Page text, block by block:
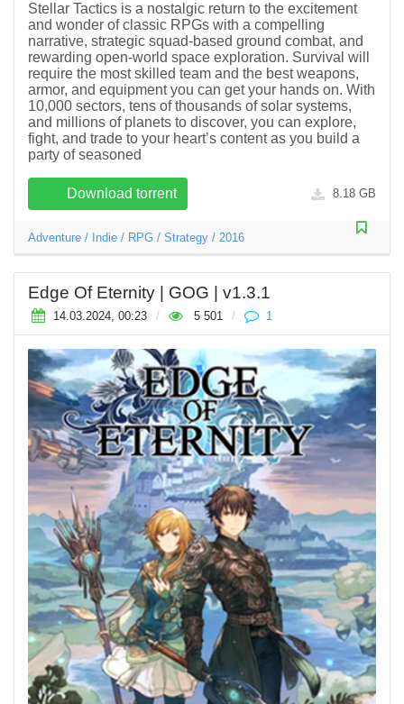
Stellar Tactics is a nostalgic return to the excitement
and wonder of classic RPGs with a compelling
narrative, strategic squad-based ground combat, and
rewarding open-world space exploration. Survival will
require the most skilled team and the best weapons,
armor, and equipment you can get your hands on. With
10,000 sectors, tens of thousands of solar systems,
and millions of planets to discover, you can explore,
fight, and trade to your heart’s content as you build a
party of seasoned
Download torrent 8.18 GB
Adventure / Indie / RPG / Strategy / 2016
Edge Of Eternity | GOG | v1.3.1
14.03.2024, 00:23 / 5 501 / 1